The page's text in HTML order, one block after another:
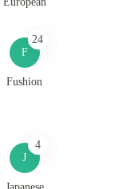
F
24
Fushion
J
4